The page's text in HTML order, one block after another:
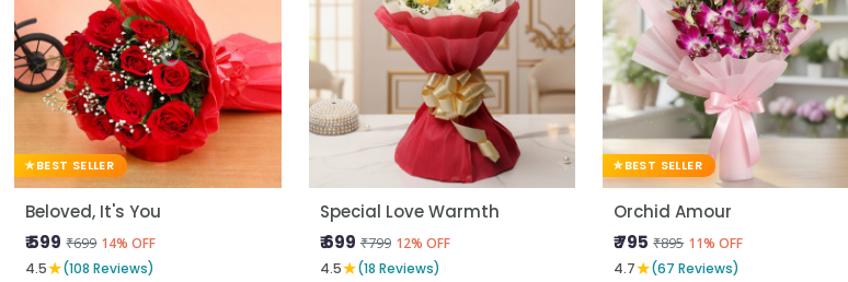
BEST SELLER
Beloved, It's You
₹ 599 ₹699 14% OFF
4.5★(108 Reviews)
Special Love Warmth
₹ 699 ₹799 12% OFF
4.5★(18 Reviews)
BEST SELLER
Orchid Amour
₹ 795 ₹895 11% OFF
4.7★(67 Reviews)